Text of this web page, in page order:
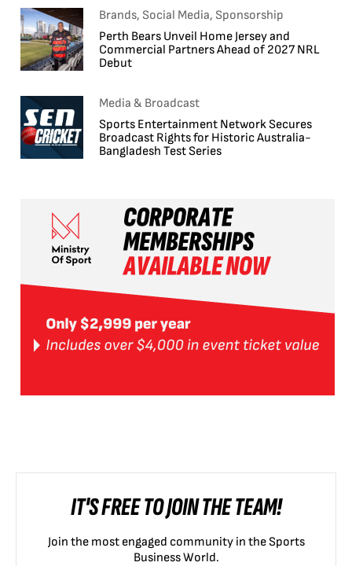
Brands, Social Media, Sponsorship
Perth Bears Unveil Home Jersey and
Commercial Partners Ahead of 2027 NRL
Debut
Media & Broadcast
Sports Entertainment Network Secures
Broadcast Rights for Historic Australia-
Bangladesh Test Series
IT'S FREE TO JOIN THE TEAM!
Join the most engaged community in the Sports
Business World.